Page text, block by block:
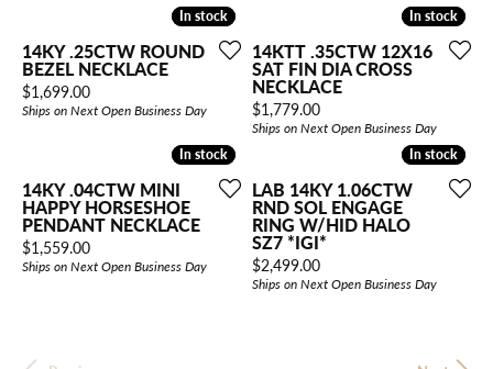
In stock
In stock
14KY .25CTW ROUND
BEZEL NECKLACE
Price:
$1,699.00
Ships on Next Open Business Day
In stock
In stock
14KTT .35CTW 12X16
SAT FIN DIA CROSS
NECKLACE
Price:
$1,779.00
Ships on Next Open Business Day
In stock
In stock
14KY .04CTW MINI
HAPPY HORSESHOE
PENDANT NECKLACE
Price:
$1,559.00
Ships on Next Open Business Day
In stock
In stock
LAB 14KY 1.06CTW
RND SOL ENGAGE
RING W/HID HALO
SZ7 *IGI*
Price:
$2,499.00
Ships on Next Open Business Day